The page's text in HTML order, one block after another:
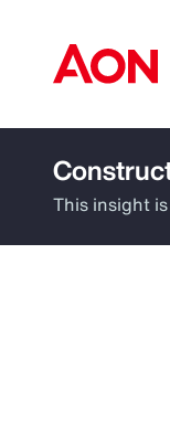
How can
This insight